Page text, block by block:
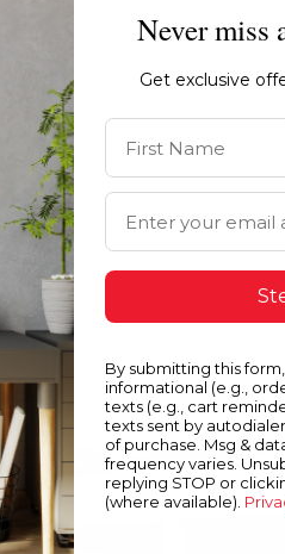
Never miss
Get exclusive
First Name
Email Address
By submitting this
informational (e.g.,
texts (e.g., cart
texts sent by
of purchase. Msg &
frequency varies.
replying STOP or
(where available).